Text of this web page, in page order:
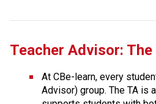
Teacher Advisor:
At CBe-learn, every
Advisor) group. The TA is